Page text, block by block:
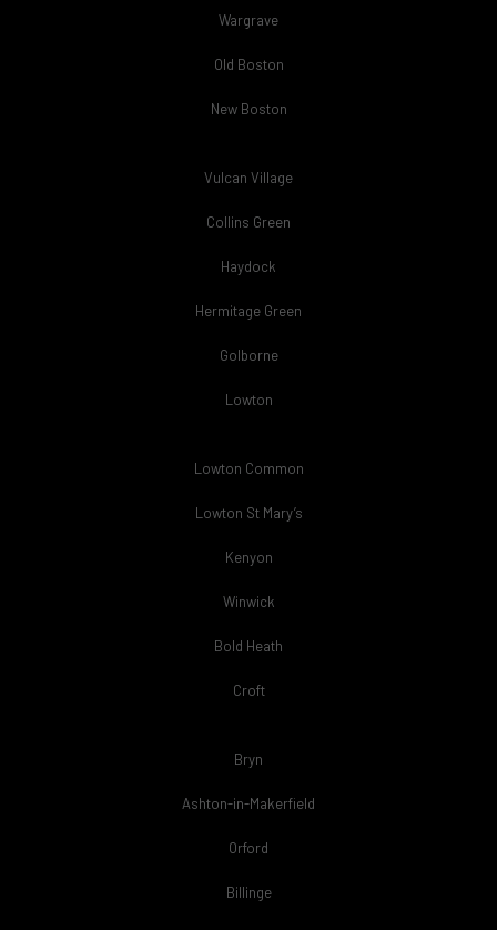
Wargrave
Old Boston
New Boston
Vulcan Village
Collins Green
Haydock
Hermitage Green
Golborne
Lowton
Lowton Common
Lowton St Mary’s
Kenyon
Winwick
Bold Heath
Croft
Bryn
Ashton-in-Makerfield
Orford
Billinge